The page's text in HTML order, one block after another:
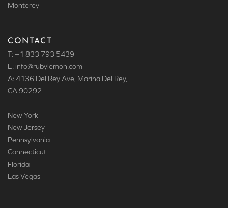
Monterey
CONTACT
T: +1 833 793 5439
E: info@rubylemon.com
A: 4136 Del Rey Ave, Marina Del Rey,
CA 90292
New York
New Jersey
Pennsylvania
Connecticut
Florida
Las Vegas